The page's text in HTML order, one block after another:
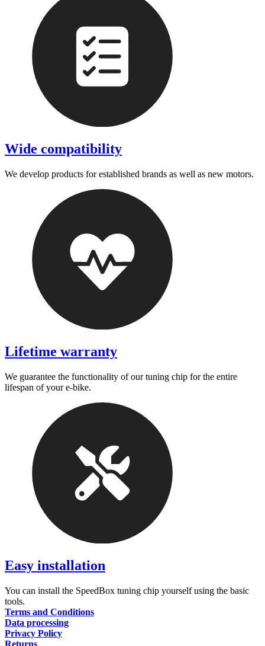
Wide compatibility
We develop products for established brands as well as new motors.
Lifetime warranty
We guarantee the functionality of our tuning chip for the entire
lifespan of your e-bike.
Easy installation
You can install the SpeedBox tuning chip yourself using the basic
tools.
Terms and Conditions
Data processing
Privacy Policy
Returns